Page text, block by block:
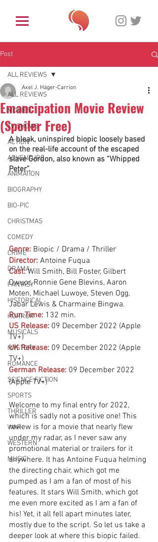
Post
ALL REVIEWS
MOVIES
TV SHOWS
ACTION
ADVENTURE
ANIMATION
BIOGRAPHY
BIO-PIC
CHRISTMAS
COMEDY
CRIME
DRAMA
FANTASY
HISTORICAL
HORROR
MUSICALS
MYSTERY
ROMANCE
SCIENCE FICTION
SPORTS
THRILLER
WAR
WESTERN
MUSIC
ALL REVIEWS
Emancipation Movie Review
(Spoiler Free)
Axel J. Häger-Carrion
A bleak, uninspired biopic loosely based
on the real-life account of the escaped
slave Gordon, also known as “Whipped
Peter”.
Genre: Biopic / Drama / Thriller
Director: Antoine Fuqua
Cast: Will Smith, Bill Foster, Gilbert
Owuor, Ronnie Gene Blevins, Aaron
Moten, Michael Luwoye, Steven Ogg,
Jabar Lewis & Charmaine Bingwa.
Run Time: 132 min.
US Release: 09 December 2022 (Apple
TV+)
UK Release: 09 December 2022 (Apple
TV+)
German Release: 09 December 2022
(Apple TV+)
Welcome to my final entry for 2022,
which is sadly not a positive one! This
review is for a movie that nearly flew
under my radar, as I never saw any
promotional material or trailers for it
anywhere. It has Antoine Fuqua helming
the directing chair, which got me
pumped as I am a fan of most of his
features. It stars Will Smith, which got
me even more excited as I am a fan of
his! Yet, it all fell apart minutes later,
mostly due to the script. So let us take a
deeper look at where this biopic failed.